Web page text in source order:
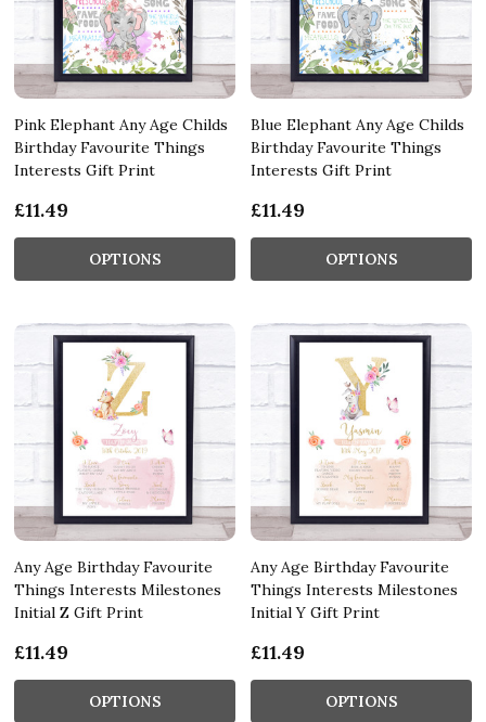
Pink Elephant Any Age Childs
Birthday Favourite Things
Interests Gift Print
£11.49
OPTIONS
Blue Elephant Any Age Childs
Birthday Favourite Things
Interests Gift Print
£11.49
OPTIONS
Any Age Birthday Favourite
Things Interests Milestones
Initial Z Gift Print
£11.49
OPTIONS
Any Age Birthday Favourite
Things Interests Milestones
Initial Y Gift Print
£11.49
OPTIONS